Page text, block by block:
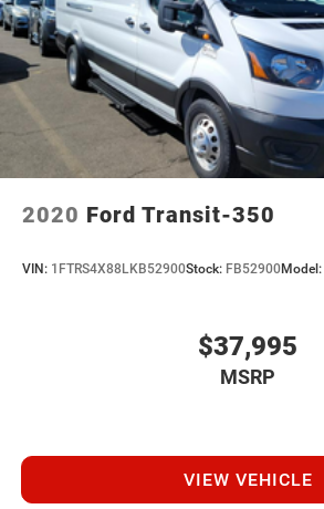
2020 Ford Transit-350
VIN: 1FTRS4X88LKB52900Stock: FB52900Model:
$37,995
MSRP
VIEW VEHICLE